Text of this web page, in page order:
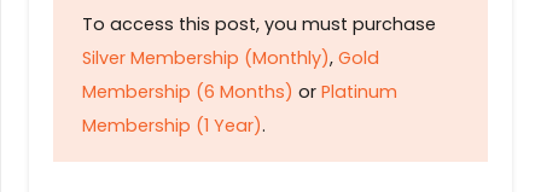
To access this post, you must purchase
Silver Membership (Monthly), Gold
Membership (6 Months) or Platinum
Membership (1 Year).